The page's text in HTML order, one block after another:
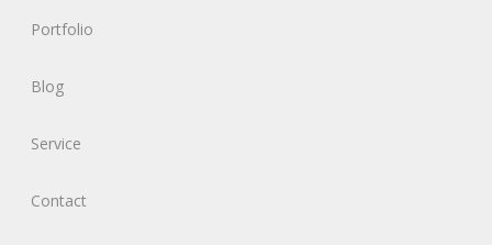
Portfolio
Blog
Service
Contact